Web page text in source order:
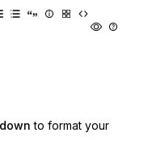
to format your